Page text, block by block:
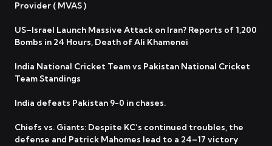
Provider ( MVAS )
US–Israel Launch Massive Attack on Iran? Reports of 1,200
Bombs in 24 Hours, Death of Ali Khamenei
India National Cricket Team vs Pakistan National Cricket
Team Standings
India defeats Pakistan 9-0 in chases.
Chiefs vs. Giants: Despite KC’s continued troubles, the
defense and Patrick Mahomes lead to a 24–17 victory